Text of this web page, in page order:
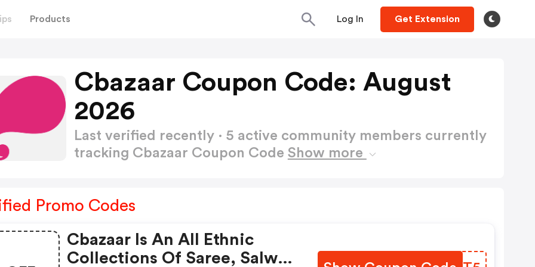
Products Log In Get Extension
Cbazaar Coupon Code: August
2026
Last verified recently · 5 active community members currently
tracking Cbazaar Coupon Code Show more
Promo Codes
Cbazaar Is An All Ethnic
Collections Of Saree, Salwar,